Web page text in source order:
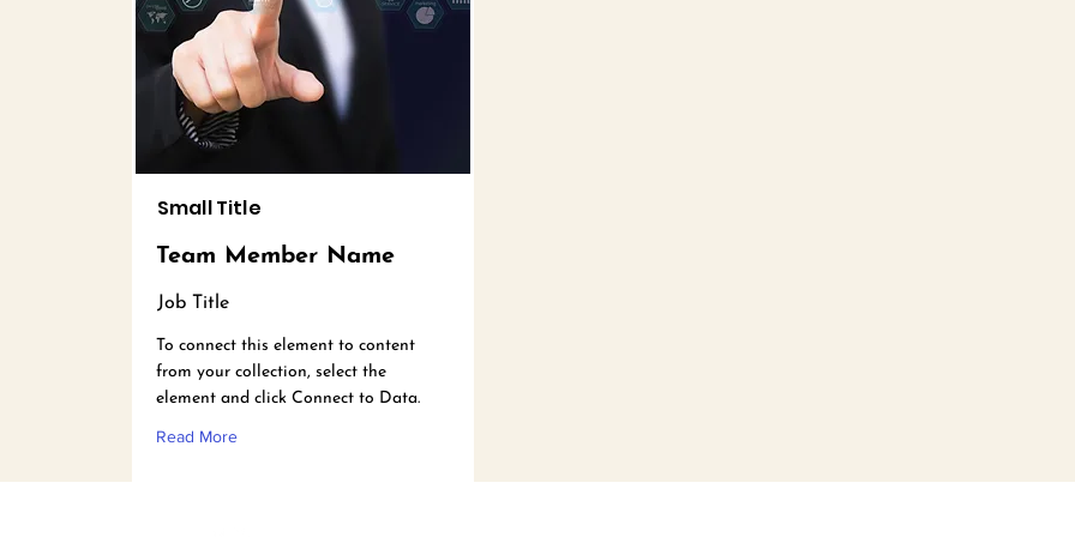
Small Title
Team Member Name
Job Title
To connect this element to content
from your collection, select the
element and click Connect to Data.
Read More